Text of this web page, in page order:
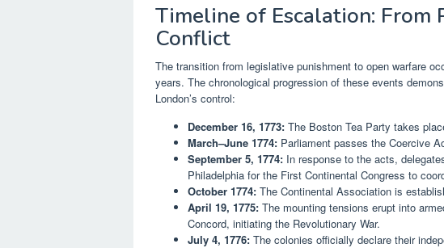
Timeline of Escalation: From
Conflict
The transition from legislative punishment to open warfare
years. The chronological progression of these events
London’s control:
December 16, 1773: The Boston Tea Party takes
March–June 1774: Parliament passes the Coercive
September 5, 1774: In response to the acts,
Philadelphia for the First Continental Congress to
October 1774: The Continental Association is
April 19, 1775: The mounting tensions erupt into
Concord, initiating the Revolutionary War.
July 4, 1776: The colonies officially declare their